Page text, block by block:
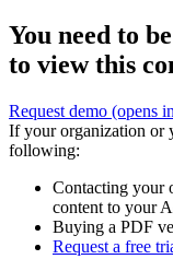
You need to
to view this
Request demo (opens
If your organization or
following:
Contacting your
content to your
Buying a PDF
Request a free